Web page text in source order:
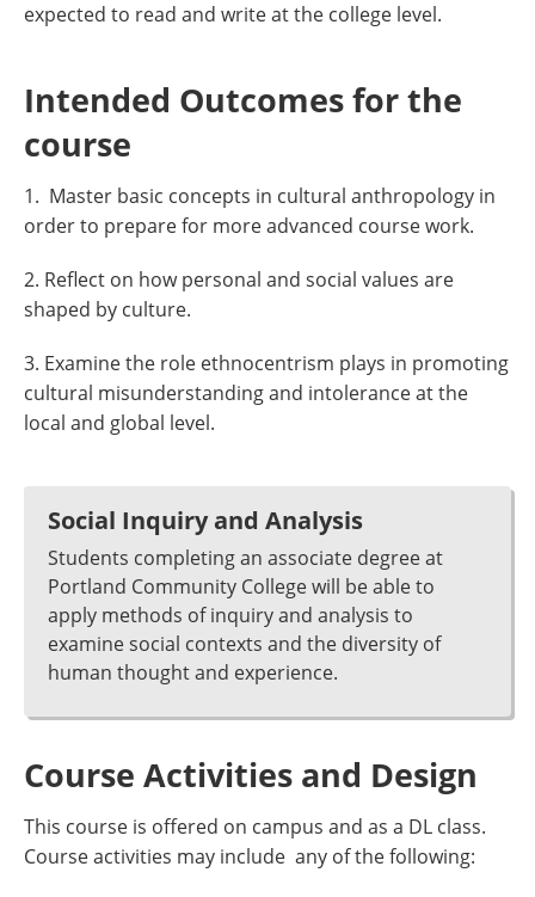
expected to read and write at the college level.
Intended Outcomes for the
course
1. Master basic concepts in cultural anthropology in
order to prepare for more advanced course work.
2. Reflect on how personal and social values are
shaped by culture.
3. Examine the role ethnocentrism plays in promoting
cultural misunderstanding and intolerance at the
local and global level.
Social Inquiry and Analysis
Students completing an associate degree at
Portland Community College will be able to
apply methods of inquiry and analysis to
examine social contexts and the diversity of
human thought and experience.
Course Activities and Design
This course is offered on campus and as a DL class.
Course activities may include any of the following: